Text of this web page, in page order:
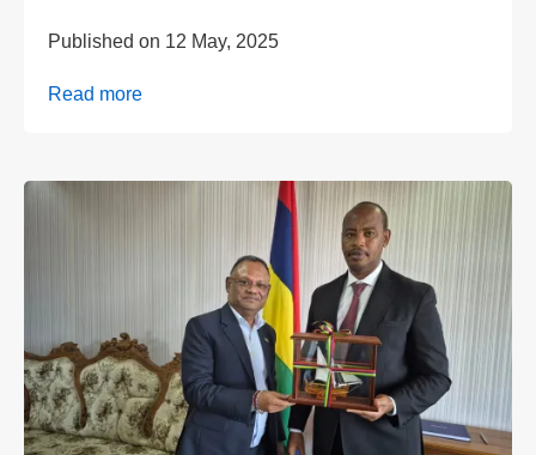
Published on 12 May, 2025
Read more